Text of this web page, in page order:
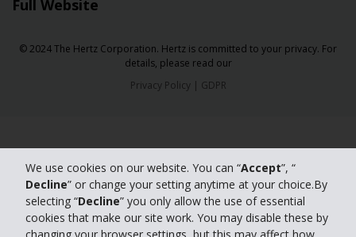
We use cookies on our website. You can “Accept”, “
Decline” or change your setting anytime at your choice.By
selecting “Decline” you only allow the use of essential
cookies that make our site work. You may disable these by
Full Website
© 2024 The Hertz Corporation. Hertz is committed to your privacy. For
details, please read our
Privacy Policy| GDPR